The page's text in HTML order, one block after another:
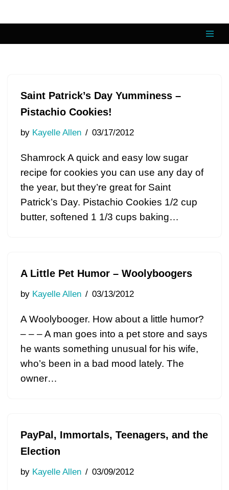
Saint Patrick’s Day Yumminess –
Pistachio Cookies!
by Kayelle Allen 03/17/2012
Shamrock A quick and easy low sugar
recipe for cookies you can use any day of
the year, but they’re great for Saint
Patrick’s Day. Pistachio Cookies 1/2 cup
butter, softened 1 1/3 cups baking…
A Little Pet Humor – Woolyboogers
by Kayelle Allen 03/13/2012
A Woolybooger. How about a little humor?
– – – A man goes into a pet store and says
he wants something unusual for his wife,
who’s been in a bad mood lately. The
owner…
PayPal, Immortals, Teenagers, and the
Election
by Kayelle Allen 03/09/2012